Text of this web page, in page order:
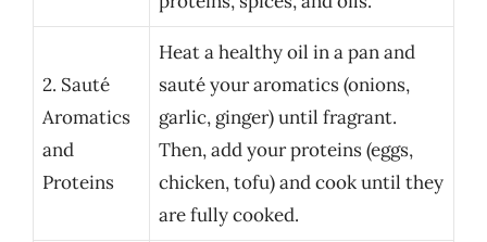
2. Sauté
Aromatics
and
Proteins
Heat a healthy oil in a pan and
sauté your aromatics (onions,
garlic, ginger) until fragrant.
Then, add your proteins (eggs,
chicken, tofu) and cook until they
are fully cooked.